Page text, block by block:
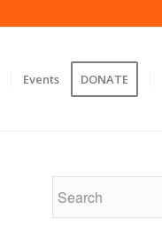
Events DONATE